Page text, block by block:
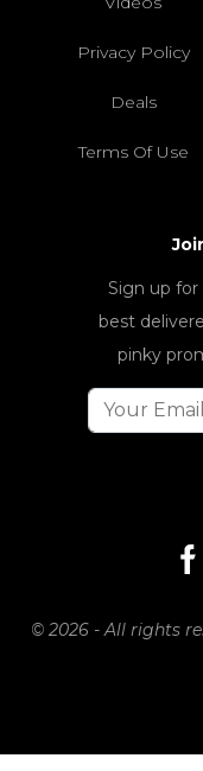
Privacy Policy
Deals
Terms Of Use
Sign up
best
pinky
© 2026 - All rights